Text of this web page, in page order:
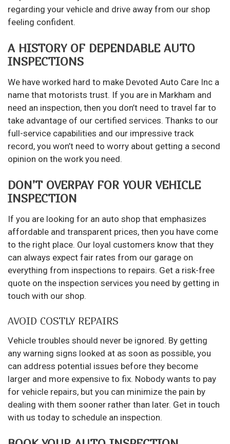
regarding your vehicle and drive away from our shop
feeling confident.
A HISTORY OF DEPENDABLE AUTO
INSPECTIONS
We have worked hard to make Devoted Auto Care Inc a
name that motorists trust. If you are in Markham and
need an inspection, then you don’t need to travel far to
take advantage of our certified services. Thanks to our
full-service capabilities and our impressive track
record, you won’t need to worry about getting a second
opinion on the work you need.
DON’T OVERPAY FOR YOUR VEHICLE
INSPECTION
If you are looking for an auto shop that emphasizes
affordable and transparent prices, then you have come
to the right place. Our loyal customers know that they
can always expect fair rates from our garage on
everything from inspections to repairs. Get a risk-free
quote on the inspection services you need by getting in
touch with our shop.
AVOID COSTLY REPAIRS
Vehicle troubles should never be ignored. By getting
any warning signs looked at as soon as possible, you
can address potential issues before they become
larger and more expensive to fix. Nobody wants to pay
for vehicle repairs, but you can minimize the pain by
dealing with them sooner rather than later. Get in touch
with us today to schedule an inspection.